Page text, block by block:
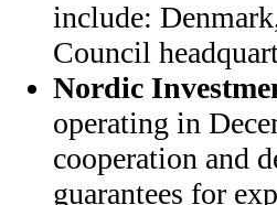
include:
Council
Nordic
operating in
cooperation and
guarantees for